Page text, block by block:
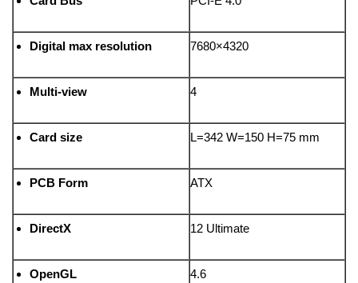
Digital max resolution 7680×4320
Multi-view 4
Card size L=342 W=150 H=75 mm
PCB Form ATX
DirectX 12 Ultimate
OpenGL 4.6